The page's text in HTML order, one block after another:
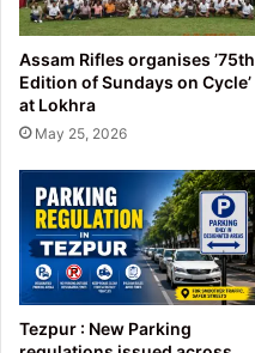
Assam Rifles organises ’75th
Edition of Sundays on Cycle’
at Lokhra
May 25, 2026
Tezpur : New Parking